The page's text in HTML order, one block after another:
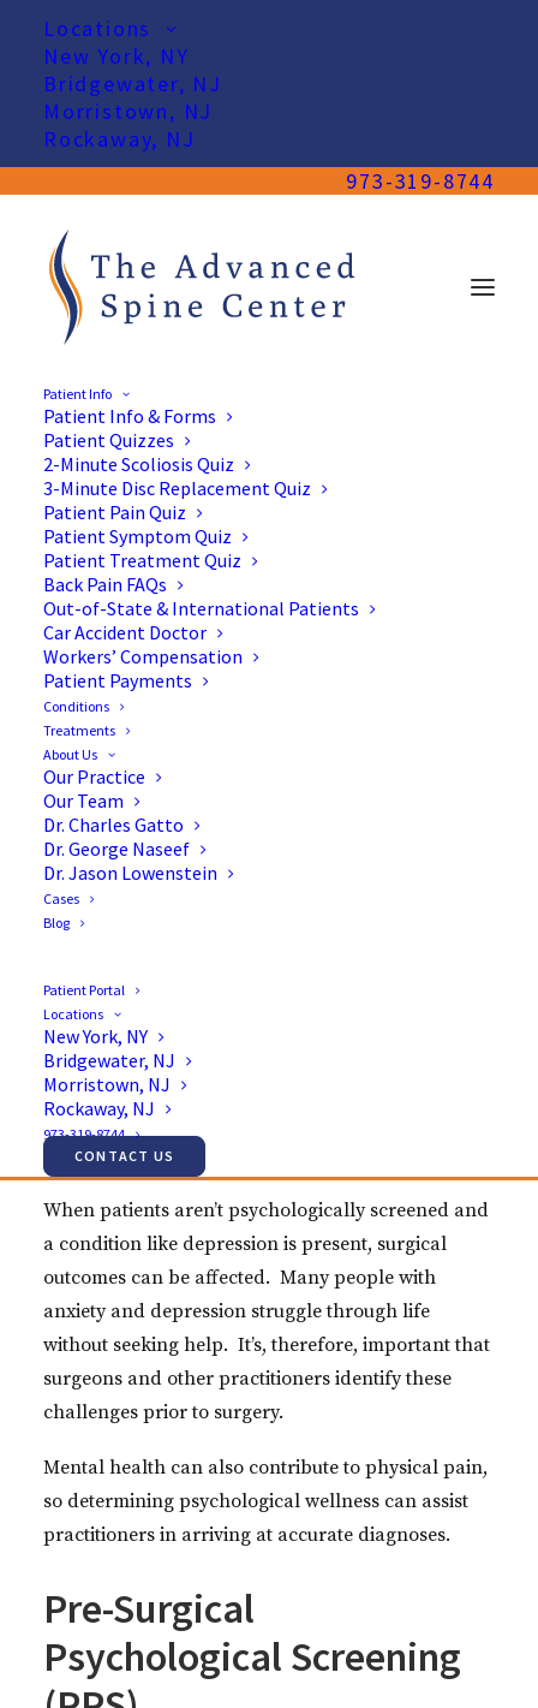
Locations
New York, NY
Bridgewater, NJ
Morristown, NJ
Rockaway, NJ
973-319-8744
Patient Info
Patient Info & Forms
Patient Quizzes
2-Minute Scoliosis Quiz
3-Minute Disc Replacement Quiz
Patient Pain Quiz
Patient Symptom Quiz
Patient Treatment Quiz
Back Pain FAQs
Out-of-State & International Patients
Car Accident Doctor
Workers’ Compensation
Patient Payments
Conditions
Treatments
About Us
Our Practice
Our Team
Dr. Charles Gatto
Dr. George Naseef
Dr. Jason Lowenstein
Cases
Blog
Patient Portal
Locations
New York, NY
Bridgewater, NJ
Morristown, NJ
Rockaway, NJ
973-319-8744
CONTACT US
Will I Get a Psychological
Screening Before My Spine
Procedure?
especially when patients have been experiencing
pain and loss of mobility. Not all spine surgery
patients suffer from psychological conditions prior
to their surgeries, but a growing chorus of
professionals is underlining the need for more
thorough assessment.
When patients aren’t psychologically screened and
a condition like depression is present, surgical
outcomes can be affected. Many people with
anxiety and depression struggle through life
without seeking help. It’s, therefore, important that
surgeons and other practitioners identify these
challenges prior to surgery.
Mental health can also contribute to physical pain,
so determining psychological wellness can assist
practitioners in arriving at accurate diagnoses.
Pre-Surgical
Psychological Screening